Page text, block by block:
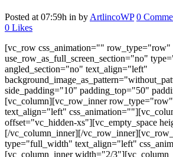
Posted at 07:59h in by ArtlincoWP 0
0 Likes
[vc_row css_animation="" row_type="row"
use_row_as_full_screen_section="no"
angled_section="no" text_align="left"
side_padding="10" padding_top="50"
[vc_column][vc_row_inner
text_align="left"
offset="vc_hidden-xs"][vc_empty_space
[/vc_column_inner][/
type="full_width" text_align="left"
[vc_column_inner width="2/